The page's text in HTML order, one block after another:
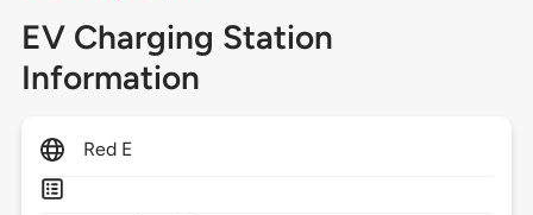
EV Charging Station
Information
Red E